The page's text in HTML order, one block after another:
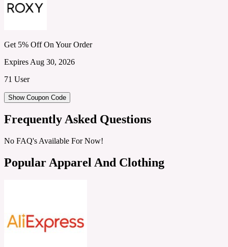
Get 5% Off On Your Order
Expires Aug 30, 2026
71 User
Show Coupon Code
Frequently Asked Questions
No FAQ's Available For Now!
Popular Apparel And Clothing